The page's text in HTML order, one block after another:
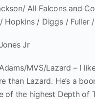
All Falcons and
Hopkins / Diggs / Fuller
Jr
MVS/Lazard – I
than Lazard. He’s a
of the highest Depth of